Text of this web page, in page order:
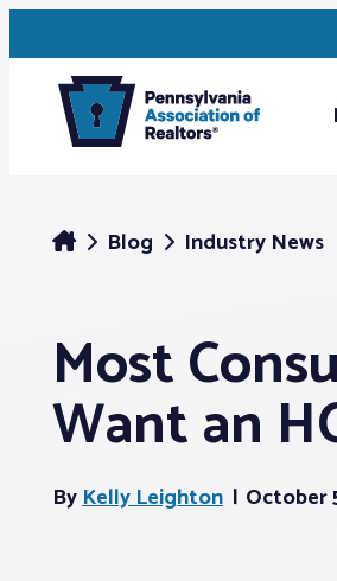
Blog Industry News
Most
Want an
ByKelly Leighton October